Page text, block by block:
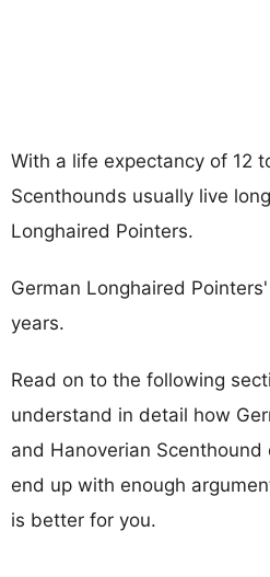
With a life expectancy of 12
Scenthounds usually live
Longhaired Pointers.
German Longhaired
years.
Read on to the following
understand in detail how
and Hanoverian
end up with enough
is better for you.